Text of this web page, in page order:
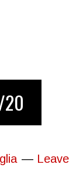
20
Leave